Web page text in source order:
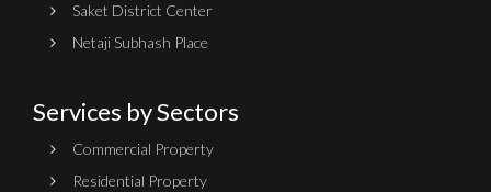
Saket District Center
Netaji Subhash Place
Services by Sectors
Commercial Property
Residential Property